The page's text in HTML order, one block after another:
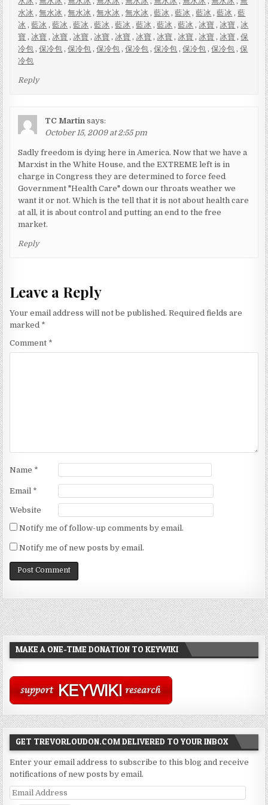
水冰 ,無水冰 ,無水冰 ,無水冰 ,無水冰 ,藍冰 ,藍冰 ,藍冰 ,藍冰 ,藍
冰 ,藍冰 ,藍冰 ,藍冰 ,藍冰 ,藍冰 ,藍冰 ,藍冰 ,藍冰 , 冰寶 , 冰寶 , 冰
寶 , 冰寶 , 冰寶 , 冰寶 , 冰寶 , 冰寶 , 冰寶 , 冰寶 , 冰寶 , 冰寶 , 冰寶 ,保
冷包 ,保冷包 ,保冷包 ,保冷包 ,保冷包 ,保冷包 ,保冷包 ,保冷包 ,保
冷包
Reply
TC Martin says:
October 15, 2009 at 2:55 pm
Sadly freedom is dying here in America. Now that we have a
Marxist in the White House, and the EXTREME left is in
charge in Congress they are determined to force feed
Government "Health Care" down our throats weather we
want it or not. Which is the tell that it is not about health care
at all, it is about control and putting an end to the free
market.
Reply
Leave a Reply
Your email address will not be published. Required fields are
marked *
Comment *
Name *
Email *
Website
Notify me of follow-up comments by email.
Notify me of new posts by email.
MAKE A ONE-TIME DONATION TO KEYWIKI
GET TREVORLOUDON.COM DELIVERED TO YOUR INBOX
Enter your email address to subscribe to this blog and receive
notifications of new posts by email.
Email